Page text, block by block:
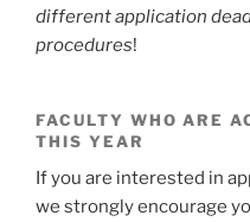
different application
procedures!
FACULTY WHO ARE
THIS YEAR
If you are interested in
we strongly encourage